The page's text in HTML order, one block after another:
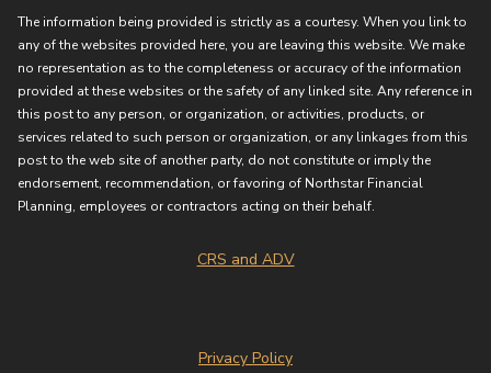
The information being provided is strictly as a courtesy. When you link to
any of the websites provided here, you are leaving this website. We make
no representation as to the completeness or accuracy of the information
provided at these websites or the safety of any linked site. Any reference in
this post to any person, or organization, or activities, products, or
services related to such person or organization, or any linkages from this
post to the web site of another party, do not constitute or imply the
endorsement, recommendation, or favoring of Northstar Financial
Planning, employees or contractors acting on their behalf.
CRS and ADV
Privacy Policy